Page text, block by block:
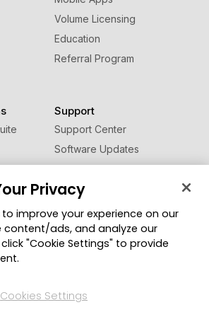
Volume Licensing
Education
Referral Program
Support
Support Center
Software Updates
Learning Center
Change Region
Privacy
improve your experience on our
content/ads, and analyze our
"Cookie Settings" to provide
Cookies Settings